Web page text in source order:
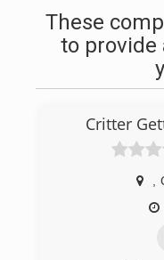
These
to provide
Critter